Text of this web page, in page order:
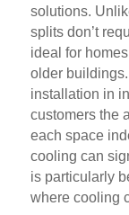
solutions.
splits don’t
ideal for
older
installation in
customers the
each space
cooling can
is particularly
where cooling